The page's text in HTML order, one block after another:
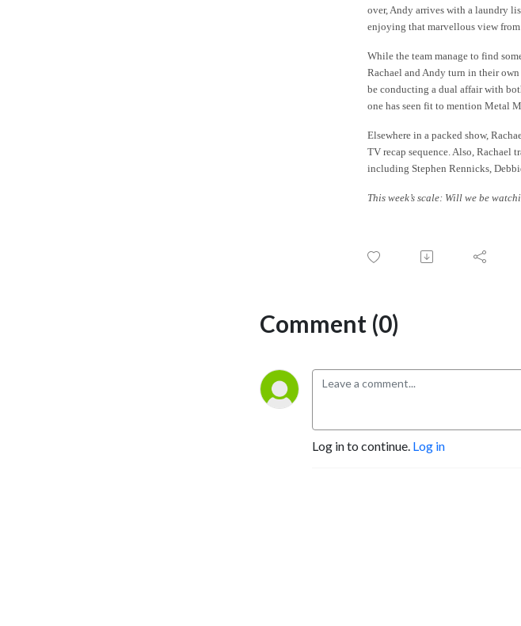
over, Andy arrives with a laundry
enjoying that marvellous view from
While the team manage to find
Rachael and Andy turn in their
be conducting a dual affair with
one has seen fit to mention Metal
Elsewhere in a packed show,
TV recap sequence. Also, Rachael
including Stephen Rennicks,
This week’s scale: Will we be
Comment (0)
Log in to continue. Log in